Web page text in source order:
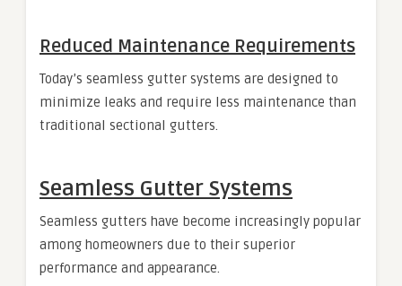
Reduced Maintenance Requirements
Today’s seamless gutter systems are designed to
minimize leaks and require less maintenance than
traditional sectional gutters.
Seamless Gutter Systems
Seamless gutters have become increasingly popular
among homeowners due to their superior
performance and appearance.